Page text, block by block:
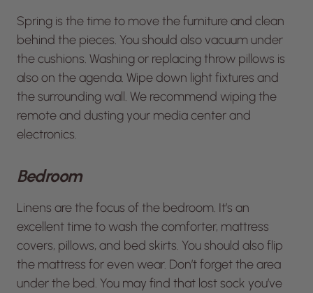
Spring is the time to move the furniture and clean
behind the pieces. You should also vacuum under
the cushions. Washing or replacing throw pillows is
also on the agenda. Wipe down light fixtures and
the surrounding wall. We recommend wiping the
remote and dusting your media center and
electronics.
Bedroom
Linens are the focus of the bedroom. It’s an
excellent time to wash the comforter, mattress
covers, pillows, and bed skirts. You should also flip
the mattress for even wear. Don’t forget the area
under the bed. You may find that lost sock you’ve